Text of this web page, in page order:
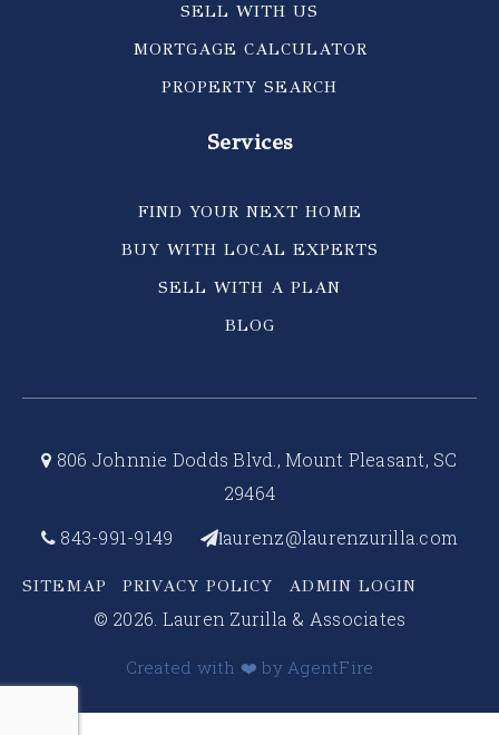
SELL WITH US
MORTGAGE CALCULATOR
PROPERTY SEARCH
Services
FIND YOUR NEXT HOME
BUY WITH LOCAL EXPERTS
SELL WITH A PLAN
BLOG
806 Johnnie Dodds Blvd., Mount Pleasant, SC
29464
843-991-9149
laurenz@laurenzurilla.com
SITEMAP PRIVACY POLICY ADMIN LOGIN
Created with ❤️ by AgentFire
© 2026. Lauren Zurilla & Associates